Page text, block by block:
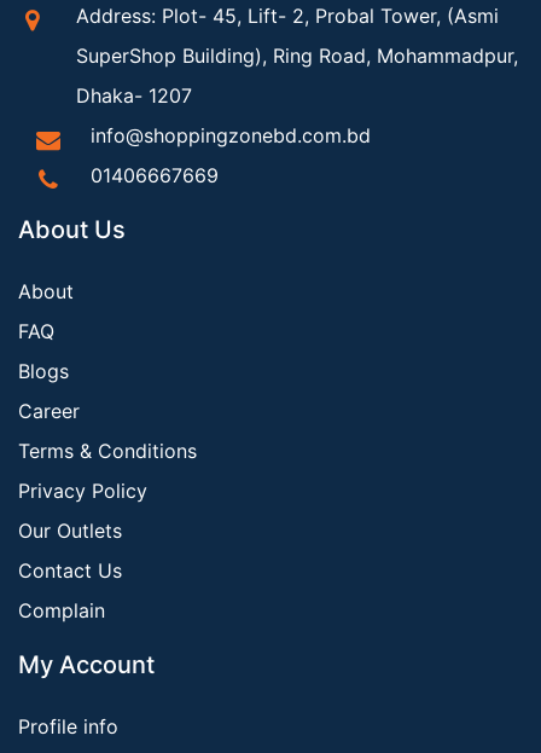
Address: Plot- 45, Lift- 2, Probal Tower, (Asmi
SuperShop Building), Ring Road, Mohammadpur,
Dhaka- 1207
info@shoppingzonebd.com.bd
01406667669
About Us
About
FAQ
Blogs
Career
Terms & Conditions
Privacy Policy
Our Outlets
Contact Us
Complain
My Account
Profile info